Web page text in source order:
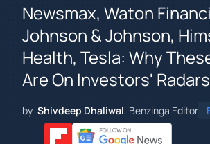
Newsmax, Waton
Johnson & Johnson,
Health, Tesla: Why
Are On Investors'
by Shivdeep Dhaliwal Benzinga Editor